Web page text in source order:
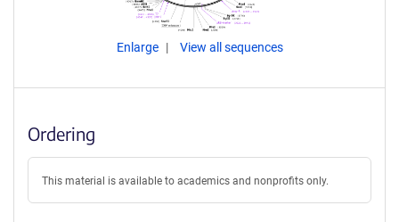
Enlarge View all sequences
Ordering
This material is available to academics and nonprofits only.